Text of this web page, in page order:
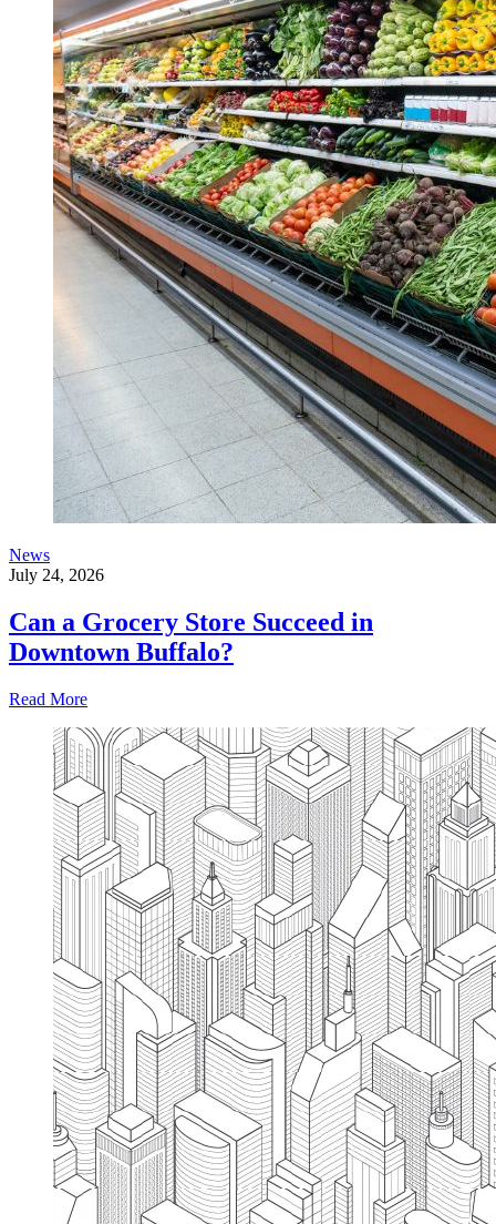
News
July 24, 2026
Can a Grocery Store Succeed in
Downtown Buffalo?
Read More